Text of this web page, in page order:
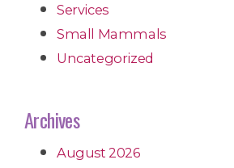
Services
Small Mammals
Uncategorized
Archives
August 2026